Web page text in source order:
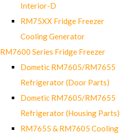
Interior-D
RM75XX Fridge Freezer
Cooling Generator
RM7600 Series Fridge Freezer
Dometic RM7605/RM7655
Refrigerator (Door Parts)
Dometic RM7605/RM7655
Refrigerator (Housing Parts)
RM7655 & RM7605 Cooling